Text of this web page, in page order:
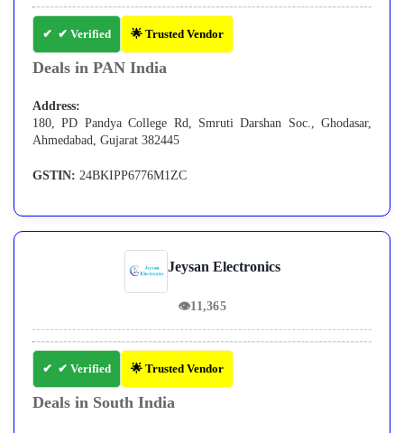
✔ Verified 🌟 Trusted Vendor
Deals in PAN India
Address:
180, PD Pandya College Rd, Smruti Darshan Soc., Ghodasar,
Ahmedabad, Gujarat 382445
GSTIN: 24BKIPP6776M1ZC
Jeysan Electronics
👁11,365
✔ Verified 🌟 Trusted Vendor
Deals in South India